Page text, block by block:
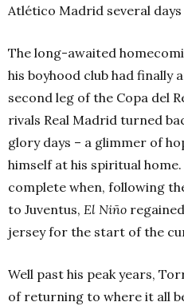
Atlético Madrid several
The long-awaited
his boyhood club had finally
second leg of the Copa del
rivals Real Madrid turned
glory days – a glimmer of
himself at his spiritual
complete when, following
to Juventus, El Niño
jersey for the start of the
Well past his peak years,
of returning to where it all